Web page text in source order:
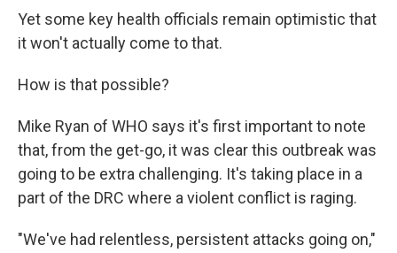
Yet some key health officials remain optimistic that
it won't actually come to that.
How is that possible?
Mike Ryan of WHO says it's first important to note
that, from the get-go, it was clear this outbreak was
going to be extra challenging. It's taking place in a
part of the DRC where a violent conflict is raging.
"We've had relentless, persistent attacks going on,"